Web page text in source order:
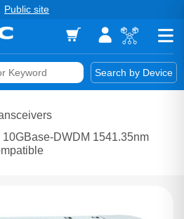
Public site
Search by Device
DWDM 1541.35nm